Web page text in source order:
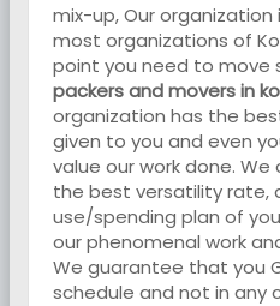
mix-up, Our
most organizations of
point you need to move
packers and movers in
organization has the
given to you and even
value our work done.
the best versatility rate,
use/spending plan of
our phenomenal work
We guarantee that you
schedule and not in any